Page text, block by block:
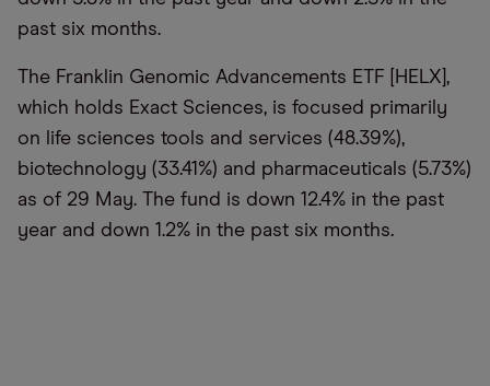
past six months.
The Franklin Genomic Advancements ETF [HELX],
which holds Exact Sciences, is focused primarily
on life sciences tools and services (48.39%),
biotechnology (33.41%) and pharmaceuticals (5.73%)
as of 29 May. The fund is down 12.4% in the past
year and down 1.2% in the past six months.